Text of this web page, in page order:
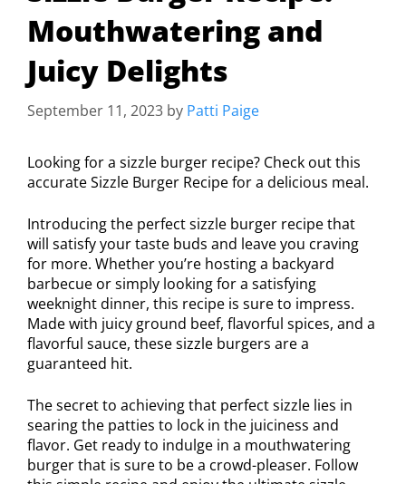
Mouthwatering and
Juicy Delights
September 11, 2023 by Patti Paige
Looking for a sizzle burger recipe? Check out this
accurate Sizzle Burger Recipe for a delicious meal.
Introducing the perfect sizzle burger recipe that
will satisfy your taste buds and leave you craving
for more. Whether you’re hosting a backyard
barbecue or simply looking for a satisfying
weeknight dinner, this recipe is sure to impress.
Made with juicy ground beef, flavorful spices, and a
flavorful sauce, these sizzle burgers are a
guaranteed hit.
The secret to achieving that perfect sizzle lies in
searing the patties to lock in the juiciness and
flavor. Get ready to indulge in a mouthwatering
burger that is sure to be a crowd-pleaser. Follow